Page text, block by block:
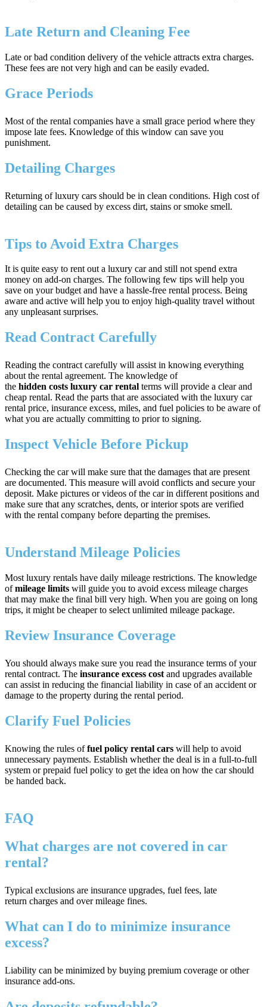
Late Return and Cleaning Fee
Late or bad condition delivery of the vehicle attracts extra charges.
These fees are not very high and can be easily evaded.
Grace Periods
Most of the rental companies have a small grace period where they
impose late fees. Knowledge of this window can save you
punishment.
Detailing Charges
Returning of luxury cars should be in clean conditions. High cost of
detailing can be caused by excess dirt, stains or smoke smell.
Tips to Avoid Extra Charges
It is quite easy to rent out a luxury car and still not spend extra
money on add-on charges. The following few tips will help you
save on your budget and have a hassle-free rental process. Being
aware and active will help you to enjoy high-quality travel without
any unpleasant surprises.
Read Contract Carefully
Reading the contract carefully will assist in knowing everything
about the rental agreement. The knowledge of
the hidden costs luxury car rental terms will provide a clear and
cheap rental. Read the parts that are associated with the luxury car
rental price, insurance excess, miles, and fuel policies to be aware of
what you are actually committing to prior to signing.
Inspect Vehicle Before Pickup
Checking the car will make sure that the damages that are present
are documented. This measure will avoid conflicts and secure your
deposit. Make pictures or videos of the car in different positions and
make sure that any scratches, dents, or interior spots are verified
with the rental company before departing the premises.
Understand Mileage Policies
Most luxury rentals have daily mileage restrictions. The knowledge
ofmileage limits will guide you to avoid excess mileage charges
that may make the final bill very high. When you are going on long
trips, it might be cheaper to select unlimited mileage package.
Review Insurance Coverage
You should always make sure you read the insurance terms of your
rental contract. The insurance excess cost and upgrades available
can assist in reducing the financial liability in case of an accident or
damage to the property during the rental period.
Clarify Fuel Policies
Knowing the rules offuel policy rental cars will help to avoid
unnecessary payments. Establish whether the deal is in a full-to-full
system or prepaid fuel policy to get the idea on how the car should
be handed back.
FAQ
What charges are not covered in car
rental?
Typical exclusions are insurance upgrades, fuel fees, late
return charges and over mileage fines.
What can I do to minimize insurance
excess?
Liability can be minimized by buying premium coverage or other
insurance add-ons.